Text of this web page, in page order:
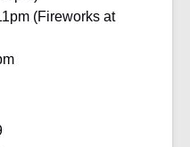
(Fireworks at